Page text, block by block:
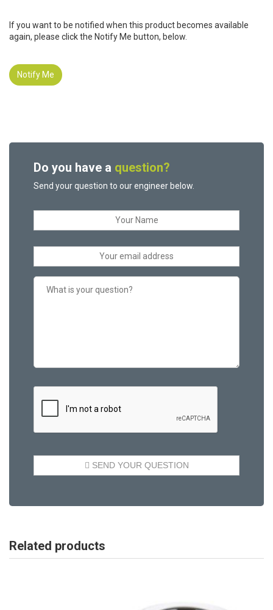
If you want to be notified when this product becomes available
again, please click the Notify Me button, below.
Notify Me
Do you have a question?
Send your question to our engineer below.
Related products